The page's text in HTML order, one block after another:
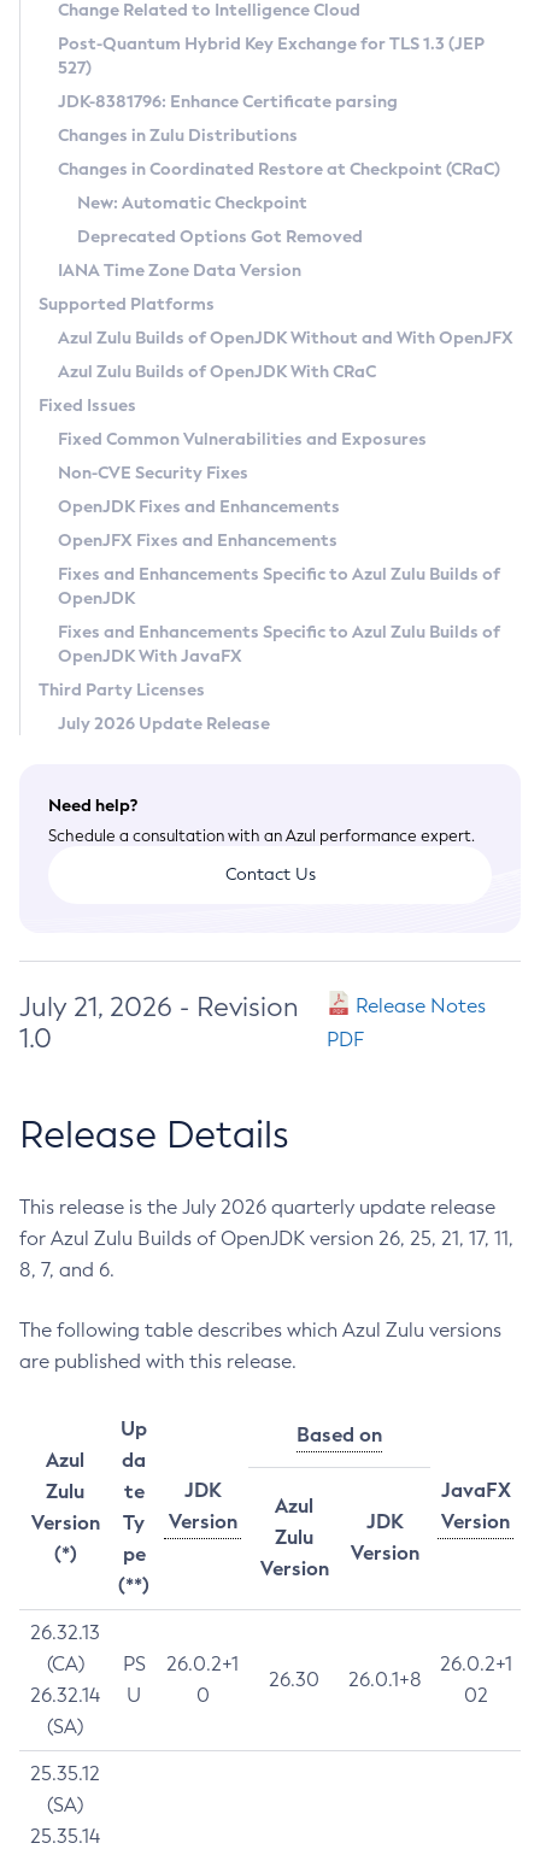
Supported (Zulu SA) on Linux
DEB
RPM
APK
Docker
Chainguard Docker
Free Distribution (Zulu CA) on Linux
DEB
RPM
APK
TAR.GZ
Docker
Paketo Buildpacks
Installing on Windows
Installing on macOS
Using SDKMAN! on Linux and macOS
Using Azul Metadata API
Updating Azul Zulu
Uninstalling Azul Zulu
Windows
macOS
Linux
Other Distributions
Managing Multiple Azul Zulu Versions
Windows
macOS
Linux
CVE and Version Search
CVE Search Tool
CVE History Tool
Version Search Tool
Commercial Compatibility Kit
IcedTea-Web
About IcedTea-Web
Release Notes
Download and Installation
How to Use IcedTea-Web
How to Use Deployment Ruleset
Configuration Options
Detailed Info
Versioning and Naming Conventions
Configuring Security Providers
Migrating Discovery to Metadata API
Timezone Updater
Incubator and Preview Features
Using Java Flight Recorder
FIPS integration in Zulu
Coordinated Restore at Checkpoint
(CRaC)
GC Log Analyzer
Azul Mission Control
Legal Notice
Privacy Policy
Legal
Terms of Use
Change Related to Intelligence Cloud
Post-Quantum Hybrid Key Exchange for TLS 1.3 (JEP
527)
JDK-8381796: Enhance Certificate parsing
Changes in Zulu Distributions
Changes in Coordinated Restore at Checkpoint (CRaC)
New: Automatic Checkpoint
Deprecated Options Got Removed
IANA Time Zone Data Version
Supported Platforms
Azul Zulu Builds of OpenJDK Without and With OpenJFX
Azul Zulu Builds of OpenJDK With CRaC
Fixed Issues
Fixed Common Vulnerabilities and Exposures
Non-CVE Security Fixes
OpenJDK Fixes and Enhancements
OpenJFX Fixes and Enhancements
Fixes and Enhancements Specific to Azul Zulu Builds of
OpenJDK
Fixes and Enhancements Specific to Azul Zulu Builds of
OpenJDK With JavaFX
Third Party Licenses
July 2026 Update Release
Need help?
Schedule a consultation with an Azul performance expert.
Contact Us
July 21, 2026 - Revision
1.0
Release Notes
PDF
Release Details
This release is the July 2026 quarterly update release
for Azul Zulu Builds of OpenJDK version 26, 25, 21, 17, 11,
8, 7, and 6.
The following table describes which Azul Zulu versions
are published with this release.
Azul
Zulu
Version
(*)
Up
da
te
Ty
pe
(**)
JDK
Version
Based on
JavaFX
Version
Azul
Zulu
Version
JDK
Version
26.32.13
(CA)
26.32.14
(SA)
PS
U
26.0.2+1
0
26.30 26.0.1+8
26.0.2+1
02
25.35.12
(SA)
25.35.14